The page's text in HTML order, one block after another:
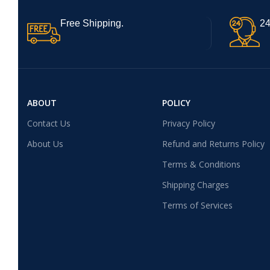
Free Shipping.
ABOUT
Contact Us
About Us
POLICY
Privacy Policy
Refund and Returns Policy
Terms & Conditions
Shipping Charges
Terms of Services